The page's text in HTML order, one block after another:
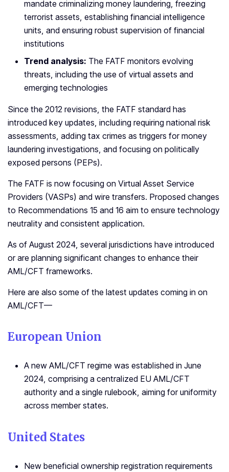
mandate criminalizing money laundering, freezing
terrorist assets, establishing financial intelligence
units, and ensuring robust supervision of financial
institutions
Trend analysis: The FATF monitors evolving
threats, including the use of virtual assets and
emerging technologies
Since the 2012 revisions, the FATF standard has
introduced key updates, including requiring national risk
assessments, adding tax crimes as triggers for money
laundering investigations, and focusing on politically
exposed persons (PEPs).
The FATF is now focusing on Virtual Asset Service
Providers (VASPs) and wire transfers. Proposed changes
to Recommendations 15 and 16 aim to ensure technology
neutrality and consistent application.
As of August 2024, several jurisdictions have introduced
or are planning significant changes to enhance their
AML/CFT frameworks.
Here are also some of the latest updates coming in on
AML/CFT—
European Union
A new AML/CFT regime was established in June
2024, comprising a centralized EU AML/CFT
authority and a single rulebook, aiming for uniformity
across member states.
United States
New beneficial ownership registration requirements